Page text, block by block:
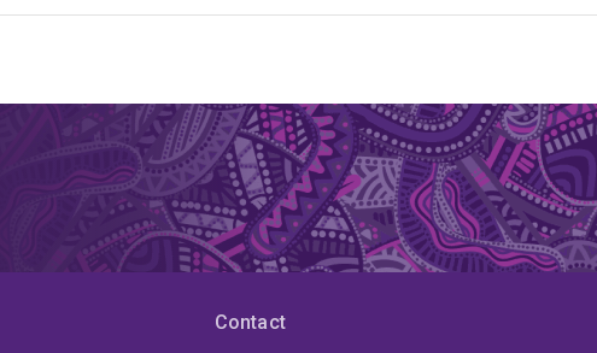
Contact